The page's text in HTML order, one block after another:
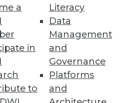
a
in
to
Literacy
Data
Management
and
Governance
Platforms
and
to internal operations.
Trusted Data